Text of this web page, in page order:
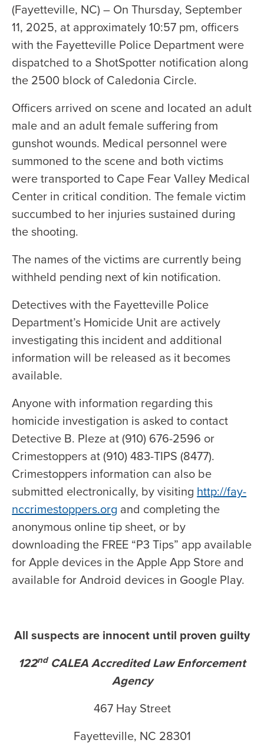
(Fayetteville, NC) – On Thursday, September
11, 2025, at approximately 10:57 pm, officers
with the Fayetteville Police Department were
dispatched to a ShotSpotter notification along
the 2500 block of Caledonia Circle.
Officers arrived on scene and located an adult
male and an adult female suffering from
gunshot wounds. Medical personnel were
summoned to the scene and both victims
were transported to Cape Fear Valley Medical
Center in critical condition. The female victim
succumbed to her injuries sustained during
the shooting.
The names of the victims are currently being
withheld pending next of kin notification.
Detectives with the Fayetteville Police
Department’s Homicide Unit are actively
investigating this incident and additional
information will be released as it becomes
available.
Anyone with information regarding this
homicide investigation is asked to contact
Detective B. Pleze at (910) 676-2596 or
Crimestoppers at (910) 483-TIPS (8477).
Crimestoppers information can also be
submitted electronically, by visitinghttp://fay-
nccrimestoppers.org and completing the
anonymous online tip sheet, or by
downloading the FREE “P3 Tips” app available
for Apple devices in the Apple App Store and
available for Android devices in Google Play.
All suspects are innocent until proven guilty
122ndCALEA Accredited Law Enforcement
Agency
467 Hay Street
Fayetteville, NC 28301